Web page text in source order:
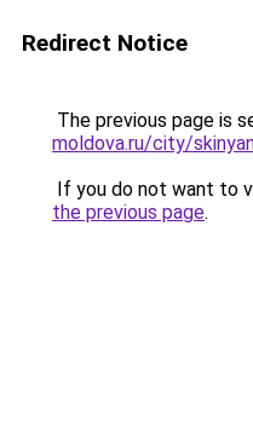
Redirect Notice
The previous page is
moldova.ru/city/
If you do not want to
the previous page.